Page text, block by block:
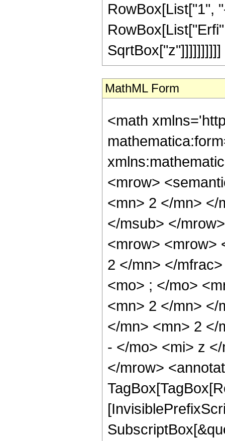
RowBox[List["1",
SqrtBox["z"]]]]]]]]]]
MathML Form
<math
<mrow>
<mn> 2 </mn> </
</msub> </
<mrow> <mrow>
2 </mn> </
<mo> ; </mo>
<mn> 2 </mn> </
</mn> <mn> 2 </
- </mo> <mi> z
</mrow>